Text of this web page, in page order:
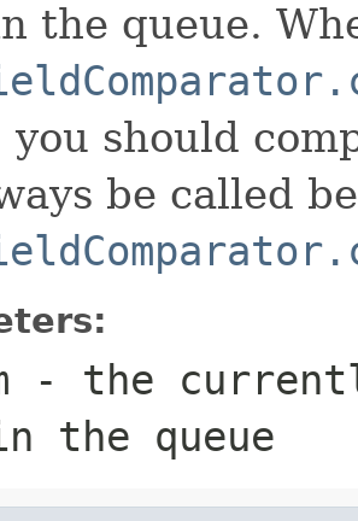
the queue.
you should
be called
- the
the queue